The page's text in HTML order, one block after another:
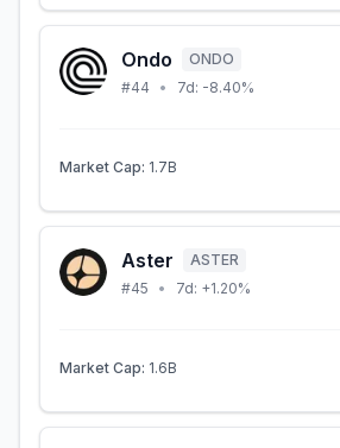
Ondo
ONDO
#44 • 7d: -8.40%
Market Cap: 1.7B
Aster
ASTER
#45 • 7d: +1.20%
Market Cap: 1.6B